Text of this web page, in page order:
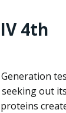
4th
out